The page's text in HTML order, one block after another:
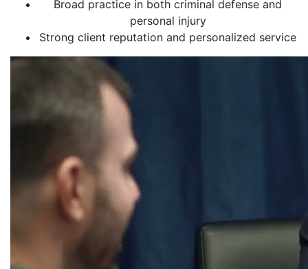
Broad practice in both criminal defense and
personal injury
Strong client reputation and personalized service